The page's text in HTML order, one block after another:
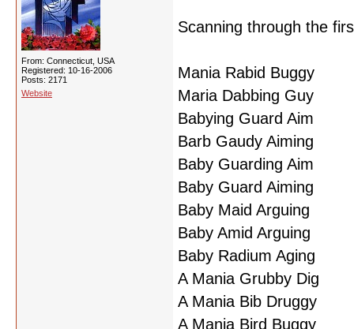
From: Connecticut, USA
Registered: 10-16-2006
Posts: 2171
Website
Scanning through the
Mania Rabid Buggy
Maria Dabbing Guy
Babying Guard Aim
Barb Gaudy Aiming
Baby Guarding Aim
Baby Guard Aiming
Baby Maid Arguing
Baby Amid Arguing
Baby Radium Aging
A Mania Grubby Dig
A Mania Bib Druggy
A Mania Bird Buggy